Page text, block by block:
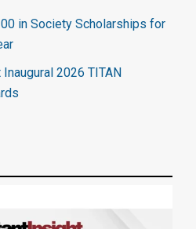
in Society Scholarships for
2026 TITAN